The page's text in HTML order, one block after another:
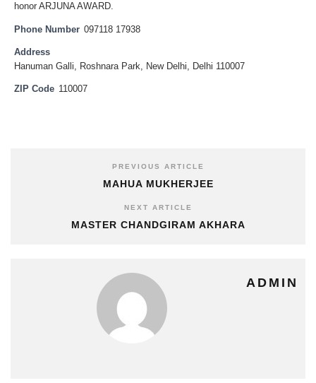
honor ARJUNA AWARD.
Phone Number 097118 17938
Address
Hanuman Galli, Roshnara Park, New Delhi, Delhi 110007
ZIP Code 110007
PREVIOUS ARTICLE
MAHUA MUKHERJEE
NEXT ARTICLE
MASTER CHANDGIRAM AKHARA
ADMIN